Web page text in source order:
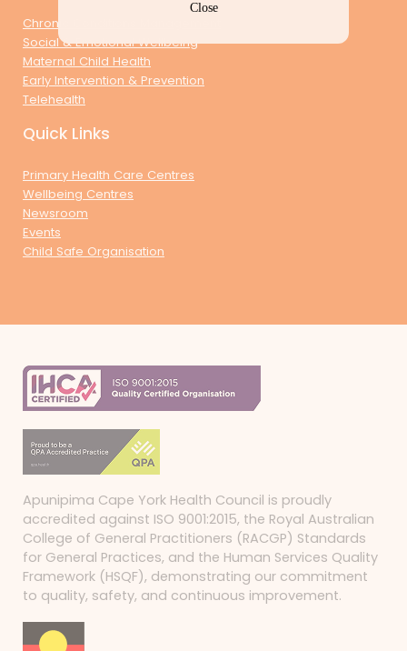
Chronic Conditions Management
Social & Emotional Wellbeing
Maternal Child Health
Early Intervention & Prevention
Telehealth
Quick Links
Primary Health Care Centres
Wellbeing Centres
Newsroom
Events
Child Safe Organisation
Apunipima Cape York Health Council is proudly
accredited against ISO 9001:2015, the Royal Australian
College of General Practitioners (RACGP) Standards
for General Practices, and the Human Services Quality
Framework (HSQF), demonstrating our commitment
to quality, safety, and continuous improvement.
Close